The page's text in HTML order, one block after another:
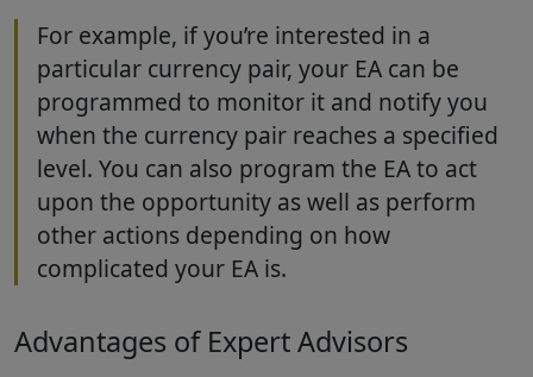
For example, if you’re interested in a
particular currency pair, your EA can be
programmed to monitor it and notify you
when the currency pair reaches a specified
level. You can also program the EA to act
upon the opportunity as well as perform
other actions depending on how
complicated your EA is.
Advantages of Expert Advisors